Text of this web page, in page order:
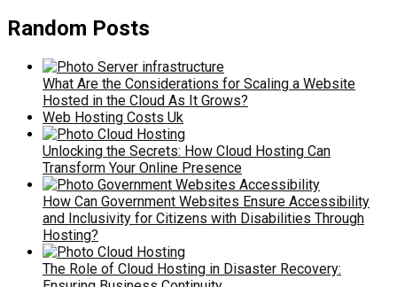
Random Posts
What Are the Considerations for Scaling a Website
Hosted in the Cloud As It Grows?
Web Hosting Costs Uk
Unlocking the Secrets: How Cloud Hosting Can
Transform Your Online Presence
How Can Government Websites Ensure Accessibility
and Inclusivity for Citizens with Disabilities Through
Hosting?
The Role of Cloud Hosting in Disaster Recovery: